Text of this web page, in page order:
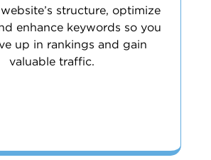
structure, optimize
enhance keywords so you
up in rankings and gain
valuable traffic.